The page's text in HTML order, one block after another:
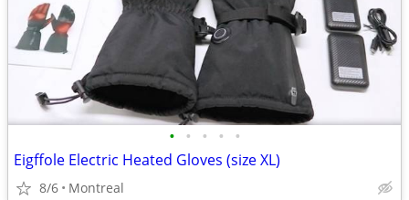
• • • • •
Eigffole Electric Heated Gloves (size XL)
8/6 Montreal